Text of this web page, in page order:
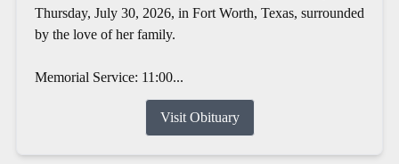
Thursday, July 30, 2026, in Fort Worth, Texas, surrounded
by the love of her family.
Memorial Service: 11:00...
Visit Obituary